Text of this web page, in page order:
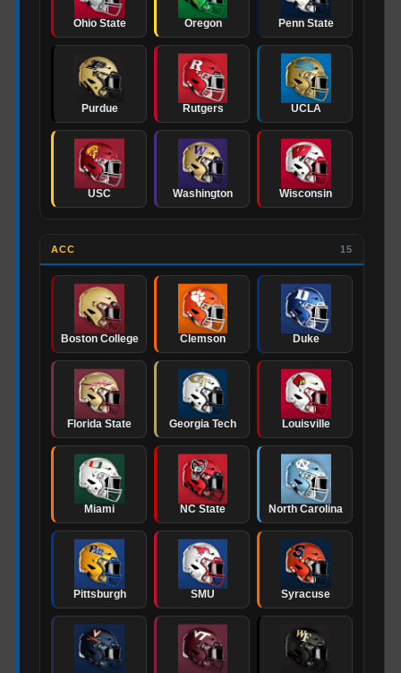
Ohio State Oregon Penn State
Purdue Rutgers UCLA
USC Washington Wisconsin
ACC 15
Boston College Clemson Duke
Florida State Georgia Tech Louisville
Miami NC State North Carolina
Pittsburgh SMU Syracuse